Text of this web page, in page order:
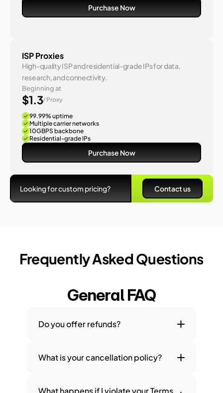
Purchase Now
ISP Proxies
High-quality ISP and residential-grade IPs for data,
research, and connectivity.
Beginning at
$1.3/ Proxy
99.99% uptime
Multiple carrier networks
10GBPS backbone
Residential-grade IPs
Purchase Now
Looking for custom pricing? Contact us
Frequently Asked Questions
General FAQ
Do you offer refunds?
What is your cancellation policy?
What happens if I violate your Terms